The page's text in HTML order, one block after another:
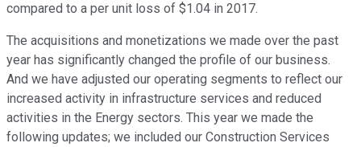
compared to a per unit loss of $1.04 in 2017.
The acquisitions and monetizations we made over the past
year has significantly changed the profile of our business.
And we have adjusted our operating segments to reflect our
increased activity in infrastructure services and reduced
activities in the Energy sectors. This year we made the
following updates; we included our Construction Services